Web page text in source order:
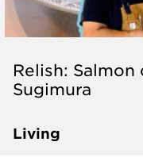
Relish:
Sugimura
Living